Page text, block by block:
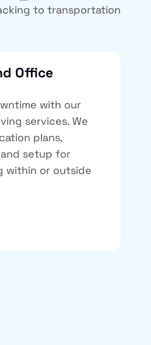
to transportation
Office
with our
services. We
plans,
setup for
within or outside